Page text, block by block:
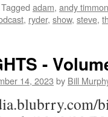
Tagged adam, andy
, ryder, show, steve,
-
14, 2023 by Bill